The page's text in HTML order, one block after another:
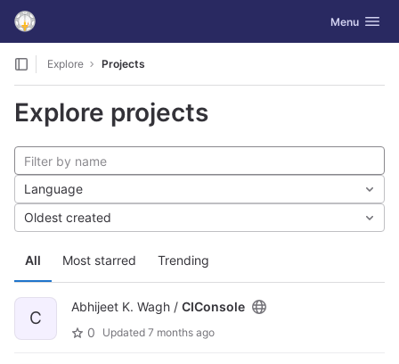
Skip to content
GitLab Toggle
Menu
Explore Projects
Explore projects
All Most starred Trending
Language
Oldest created
C
Abhijeet K. Wagh / CIConsole
0
Updated 7 months ago